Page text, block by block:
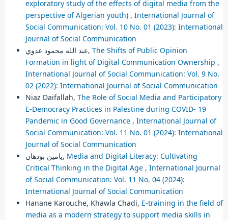
exploratory study of the effects of digital media from the
perspective of Algerian youth) , International Journal of
Social Communication: Vol. 10 No. 01 (2023): International
Journal of Social Communication
عبد الله محمود عدوي, The Shifts of Public Opinion
Formation in light of Digital Communication Ownership ,
International Journal of Social Communication: Vol. 9 No.
02 (2022): International Journal of Social Communication
Niaz Daifallah, The Role of Social Media and Participatory
E-Democracy Practices in Palestine during COVID- 19
Pandemic in Good Governance , International Journal of
Social Communication: Vol. 11 No. 01 (2024): International
Journal of Social Communication
يامين بودهان, Media and Digital Literacy: Cultivating
Critical Thinking in the Digital Age , International Journal
of Social Communication: Vol. 11 No. 04 (2024):
International Journal of Social Communication
Hanane Karouche, Khawla Chadi, E-training in the field of
media as a modern strategy to support media skills in